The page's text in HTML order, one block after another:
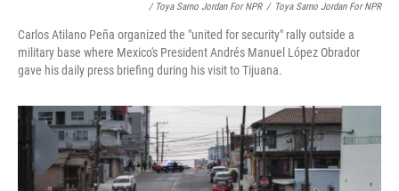
/ Toya Sarno Jordan For NPR / Toya Sarno Jordan For NPR
Carlos Atilano Peña organized the "united for security" rally outside a
military base where Mexico's President Andrés Manuel López Obrador
gave his daily press briefing during his visit to Tijuana.